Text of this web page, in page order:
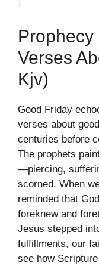
Verses
Kjv)
Good Friday
verses about
centuries before
The prophets
—piercing,
scorned. When
reminded that
foreknew and
Jesus stepped
fulfillments, our
see how